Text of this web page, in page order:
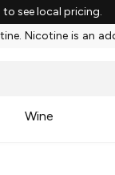
see local pricing.
Nicotine is an
Wine